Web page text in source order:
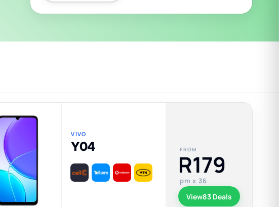
VIVO
Y04 FROM
R179
pm x 36
View83 Deals